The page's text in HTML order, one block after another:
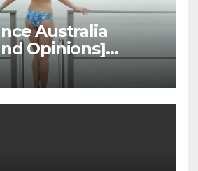
Australia
Opinions]